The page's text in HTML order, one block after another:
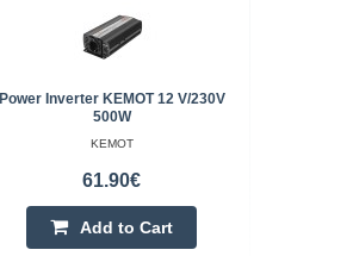
Power Inverter KEMOT 12 V/230V
500W
KEMOT
61.90€
Add to Cart